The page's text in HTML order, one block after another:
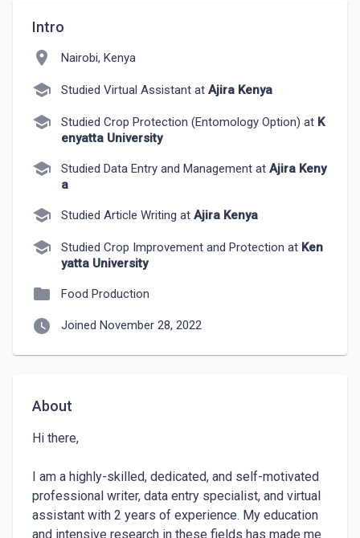
Intro
location_on Nairobi, Kenya
school Studied Virtual Assistant at Ajira Kenya
school Studied Crop Protection (Entomology Option) at K
enyatta University
school Studied Data Entry and Management at Ajira Keny
a
school Studied Article Writing at Ajira Kenya
school Studied Crop Improvement and Protection at Ken
yatta University
folder Food Production
watch_later Joined November 28, 2022
About
Hi there,
I am a highly-skilled, dedicated, and self-motivated
professional writer, data entry specialist, and virtual
assistant with 2 years of experience. My education
and intensive research in these fields has made me